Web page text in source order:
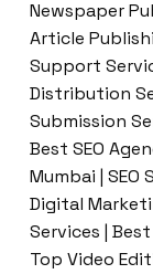
Newspaper
Article
Support
Distribution
Submission
Best SEO
Mumbai | SEO
Digital
Services |
Top Video